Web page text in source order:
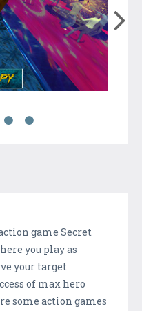
game Secret
you play as
your target
of max hero
some action games